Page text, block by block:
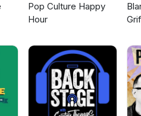
Pop Culture Happy
Hour